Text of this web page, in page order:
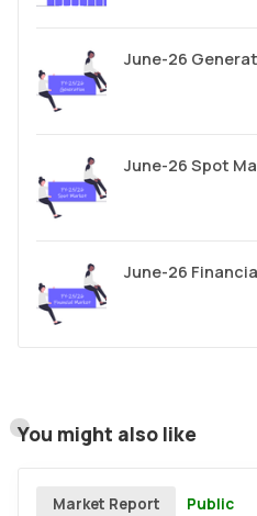
June-26
June-26 Spot
June-26
You might also like
Market Report Public